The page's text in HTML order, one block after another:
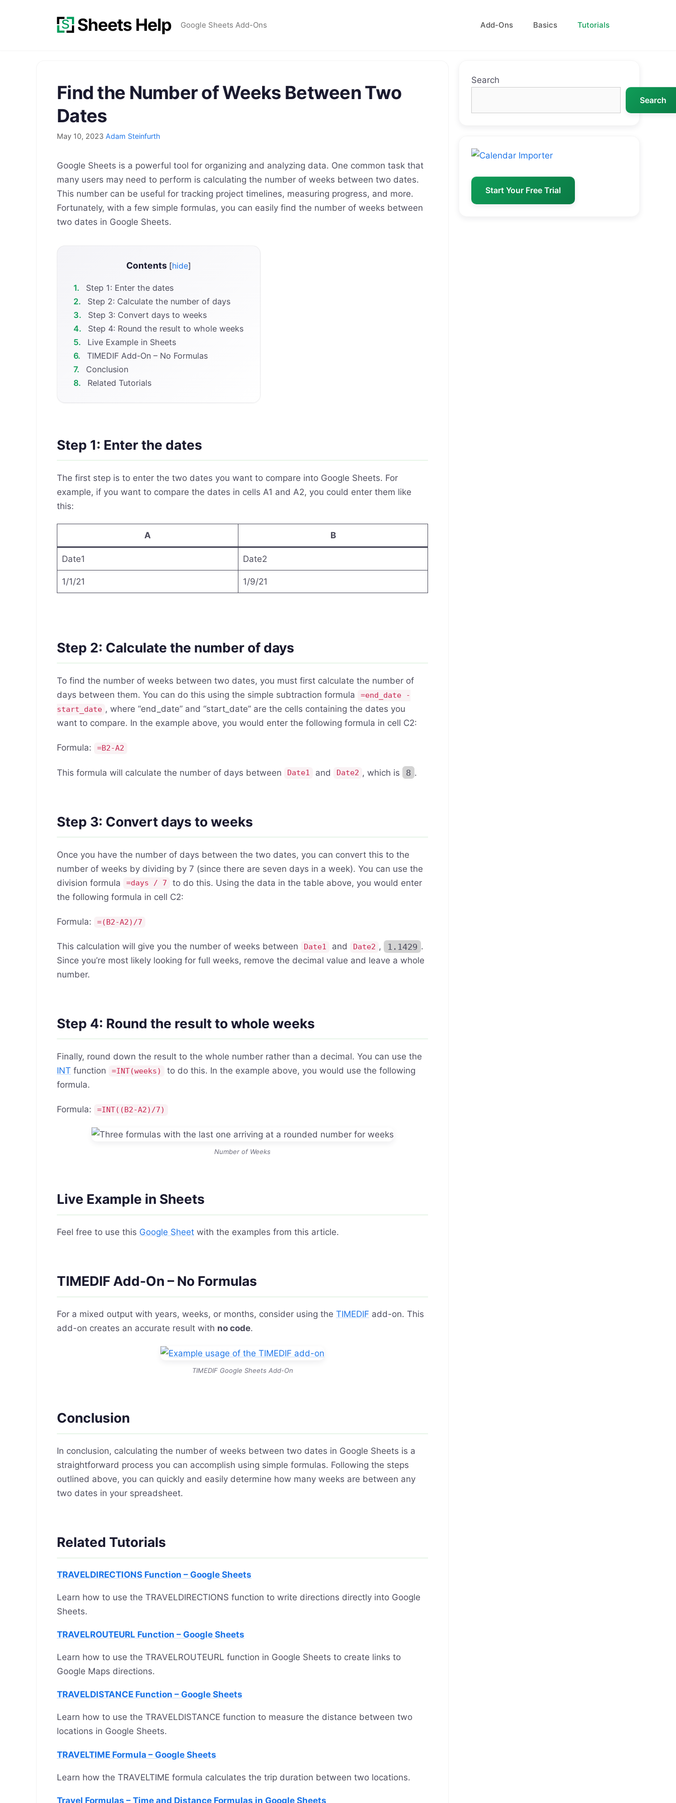
Google Sheets Add-Ons Add-Ons Basics Tutorials
Find the Number of Weeks Between Two
Dates
May 10, 2023 Adam Steinfurth
Google Sheets is a powerful tool for organizing and analyzing data. One common task that
many users may need to perform is calculating the number of weeks between two dates.
This number can be useful for tracking project timelines, measuring progress, and more.
Fortunately, with a few simple formulas, you can easily find the number of weeks between
two dates in Google Sheets.
Contents [hide]
1.
Step 1: Enter the dates
2.
Step 2: Calculate the number of days
3.
Step 3: Convert days to weeks
4.
Step 4: Round the result to whole weeks
5.
Live Example in Sheets
6.
TIMEDIF Add-On – No Formulas
7.
Conclusion
8.
Related Tutorials
Step 1: Enter the dates
The first step is to enter the two dates you want to compare into Google Sheets. For
example, if you want to compare the dates in cells A1 and A2, you could enter them like
this:
A B
Date1 Date2
1/1/21 1/9/21
Step 2: Calculate the number of days
To find the number of weeks between two dates, you must first calculate the number of
days between them. You can do this using the simple subtraction formula
=end_date -
start_date , where “end_date” and “start_date” are the cells containing the dates you
want to compare. In the example above, you would enter the following formula in cell C2:
Formula: =B2-A2
This formula will calculate the number of days between Date1 and Date2 , which is 8 .
Step 3: Convert days to weeks
Once you have the number of days between the two dates, you can convert this to the
number of weeks by dividing by 7 (since there are seven days in a week). You can use the
division formula
=days / 7
to do this. Using the data in the table above, you would enter
the following formula in cell C2:
Formula: =(B2-A2)/7
This calculation will give you the number of weeks between Date1 and Date2 , 1.1429 .
Since you’re most likely looking for full weeks, remove the decimal value and leave a whole
number.
Step 4: Round the result to whole weeks
Finally, round down the result to the whole number rather than a decimal. You can use the
INT function =INT(weeks)
to do this. In the example above, you would use the following
formula.
Formula: =INT((B2-A2)/7)
Number of Weeks
Live Example in Sheets
Feel free to use this Google Sheet with the examples from this article.
TIMEDIF Add-On – No Formulas
For a mixed output with years, weeks, or months, consider using the TIMEDIF add-on. This
add-on creates an accurate result with no code.
TIMEDIF Google Sheets Add-On
Conclusion
In conclusion, calculating the number of weeks between two dates in Google Sheets is a
straightforward process you can accomplish using simple formulas. Following the steps
outlined above, you can quickly and easily determine how many weeks are between any
two dates in your spreadsheet.
Related Tutorials
TRAVELDIRECTIONS Function – Google Sheets
Learn how to use the TRAVELDIRECTIONS function to write directions directly into Google
Sheets.
TRAVELROUTEURL Function – Google Sheets
Learn how to use the TRAVELROUTEURL function in Google Sheets to create links to
Google Maps directions.
TRAVELDISTANCE Function – Google Sheets
Learn how to use the TRAVELDISTANCE function to measure the distance between two
locations in Google Sheets.
TRAVELTIME Formula – Google Sheets
Learn how the TRAVELTIME formula calculates the trip duration between two locations.
Travel Formulas – Time and Distance Formulas in Google Sheets
Search
Search
Start Your Free Trial